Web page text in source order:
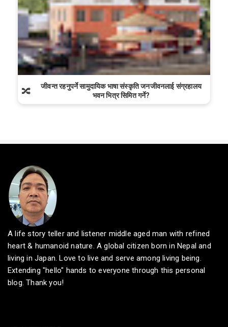
🔀
जीवन्त रहनुपर्ने सामुदायिक भाषा संस्कृति जनजीवनलाई संग्रहालय
भवन भित्र सिमित गर्ने?
A life story teller and listener middle aged man with refined
heart & humanoid nature. A global citizen born in Nepal and
living in Japan. Love to live and serve among living being.
Extending "hello" hands to everyone through this personal
blog. Thank you!